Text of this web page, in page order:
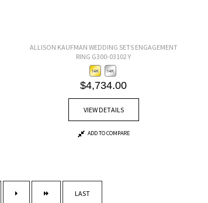
ALLISON KAUFMAN WEDDING SETS ENGAGEMENT
RING G300-03102 Y
$4,734.00
VIEW DETAILS
ADD TO COMPARE
LAST